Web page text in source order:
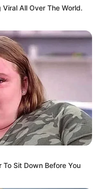
from inside
their own
chose to ride in
wouldn’t stop
All Over The World.
To Sit Down Before You